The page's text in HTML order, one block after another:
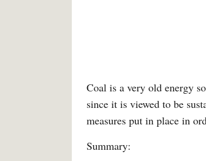
Coal is a very old energy
since it is viewed to be
measures put in place in
Summary: